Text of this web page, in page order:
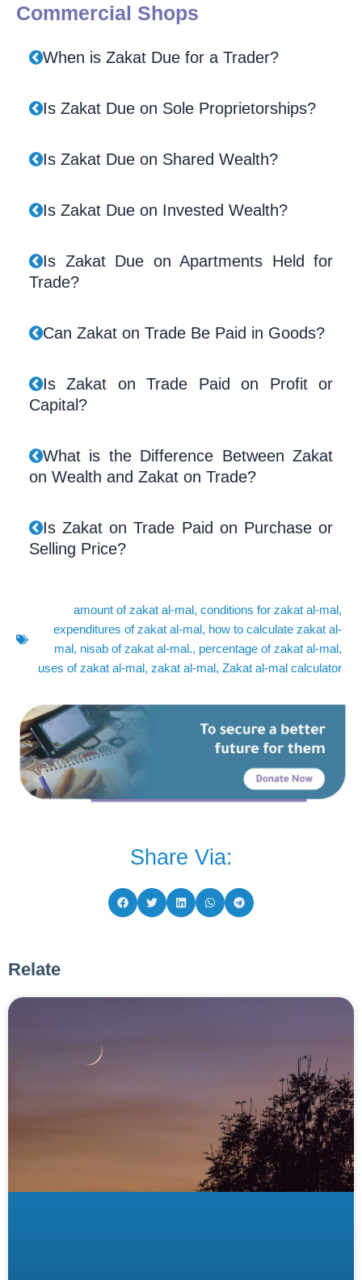
Commercial Shops
When is Zakat Due for a Trader?
Is Zakat Due on Sole Proprietorships?
Is Zakat Due on Shared Wealth?
Is Zakat Due on Invested Wealth?
Is Zakat Due on Apartments Held for
Trade?
Can Zakat on Trade Be Paid in Goods?
Is Zakat on Trade Paid on Profit or
Capital?
What is the Difference Between Zakat
on Wealth and Zakat on Trade?
Is Zakat on Trade Paid on Purchase or
Selling Price?
amount of zakat al-mal, conditions for zakat al-mal,
expenditures of zakat al-mal, how to calculate zakat al-
mal, nisab of zakat al-mal., percentage of zakat al-mal,
uses of zakat al-mal, zakat al-mal, Zakat al-mal calculator
Share Via:
Relate